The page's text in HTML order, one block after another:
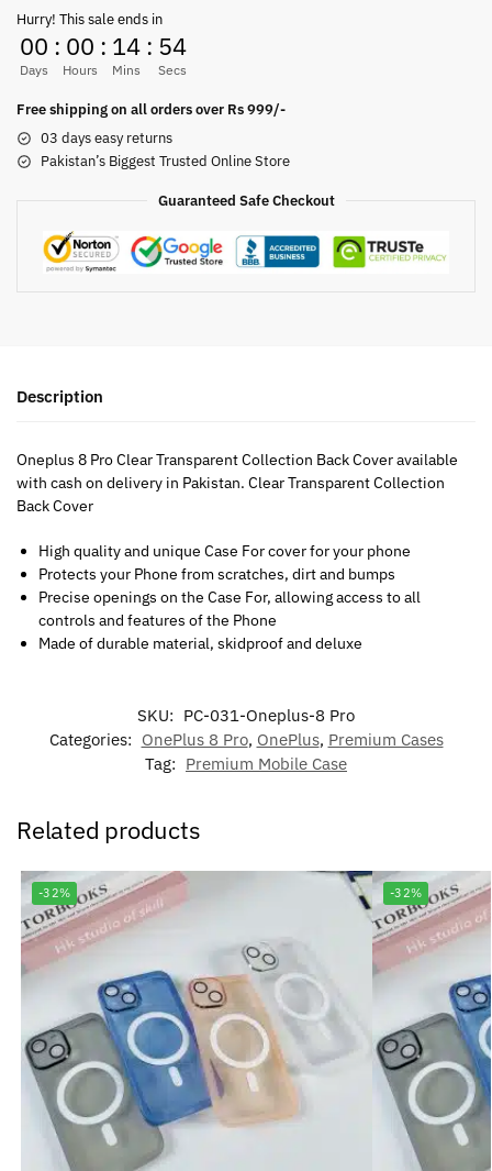
Hurry! This sale ends in
00
Days
: 00
Hours
: 14
Mins
: 54
Secs
Free shipping on all orders over Rs 999/-
03 days easy returns
Pakistan’s Biggest Trusted Online Store
Guaranteed Safe Checkout
Description
Oneplus 8 Pro Clear Transparent Collection Back Cover available
with cash on delivery in Pakistan. Clear Transparent Collection
Back Cover
High quality and unique Case For cover for your phone
Protects your Phone from scratches, dirt and bumps
Precise openings on the Case For, allowing access to all
controls and features of the Phone
Made of durable material, skidproof and deluxe
SKU: PC-031-Oneplus-8 Pro
Categories: OnePlus 8 Pro, OnePlus, Premium Cases
Tag: Premium Mobile Case
Related products
-32% -32%